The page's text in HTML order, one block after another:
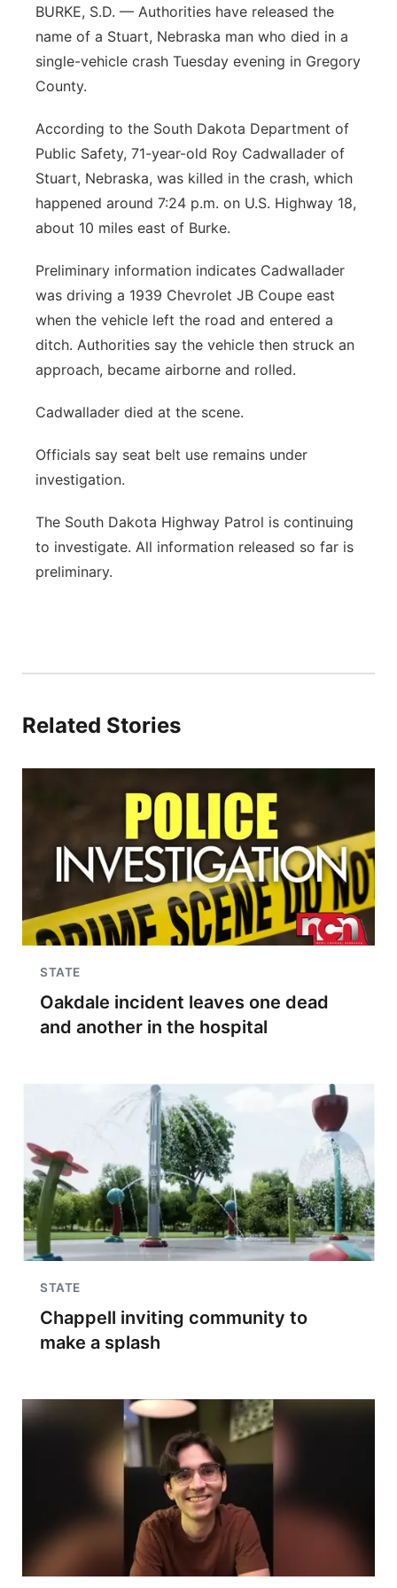
Northeast
Panhandle
Platte Valley
River Country
Sandhills
BURKE, S.D. — Authorities have released the
name of a Stuart, Nebraska man who died in a
single-vehicle crash Tuesday evening in Gregory
County.
According to the South Dakota Department of
Public Safety, 71-year-old Roy Cadwallader of
Stuart, Nebraska, was killed in the crash, which
happened around 7:24 p.m. on U.S. Highway 18,
about 10 miles east of Burke.
Preliminary information indicates Cadwallader
was driving a 1939 Chevrolet JB Coupe east
when the vehicle left the road and entered a
ditch. Authorities say the vehicle then struck an
approach, became airborne and rolled.
Cadwallader died at the scene.
Officials say seat belt use remains under
investigation.
The South Dakota Highway Patrol is continuing
to investigate. All information released so far is
preliminary.
Related Stories
STATE
Oakdale incident leaves one dead
and another in the hospital
STATE
Chappell inviting community to
make a splash